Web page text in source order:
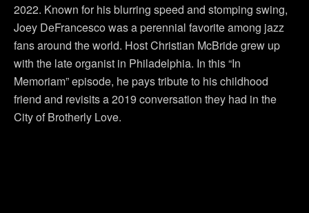
2022. Known for his blurring speed and stomping swing,
Joey DeFrancesco was a perennial favorite among jazz
fans around the world. Host Christian McBride grew up
with the late organist in Philadelphia. In this “In
Memoriam” episode, he pays tribute to his childhood
friend and revisits a 2019 conversation they had in the
City of Brotherly Love.